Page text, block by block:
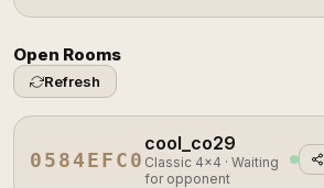
Open Rooms
Refresh
0584EFC0
cool_co29
Classic 4×4 · Waiting
for opponent